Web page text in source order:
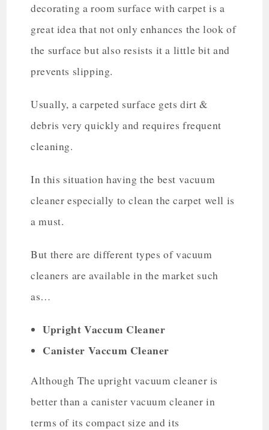
decorating a room surface with carpet is a
great idea that not only enhances the look of
the surface but also resists it a little bit and
prevents slipping.
Usually, a carpeted surface gets dirt &
debris very quickly and requires frequent
cleaning.
In this situation having the best vacuum
cleaner especially to clean the carpet well is
a must.
But there are different types of vacuum
cleaners are available in the market such
as…
Upright Vaccum Cleaner
Canister Vaccum Cleaner
Although The upright vacuum cleaner is
better than a canister vacuum cleaner in
terms of its compact size and its